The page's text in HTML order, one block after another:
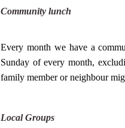
Community lunch
Every month we have a
Sunday of every month,
family member or neighbour
Local Groups